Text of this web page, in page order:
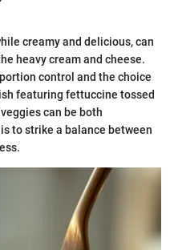
creamy and delicious, can
heavy cream and cheese.
control and the choice
featuring fettuccine tossed
can be both
to strike a balance between